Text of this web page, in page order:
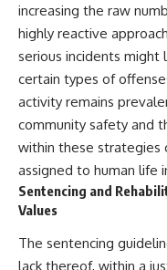
increasing the raw
highly reactive
serious incidents
certain types of
activity remains
community safety and
within these strategies
assigned to human life
Sentencing and
Values
The sentencing
lack thereof, within a